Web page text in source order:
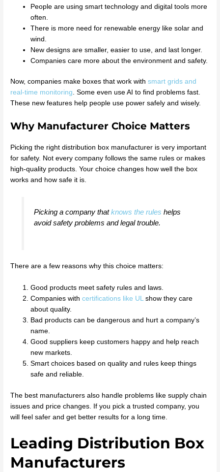
People are using smart technology and digital tools more
often.
There is more need for renewable energy like solar and
wind.
New designs are smaller, easier to use, and last longer.
Companies care more about the environment and safety.
Now, companies make boxes that work withsmart grids and
real-time monitoring. Some even use AI to find problems fast.
These new features help people use power safely and wisely.
Why Manufacturer Choice Matters
Picking the right distribution box manufacturer is very important
for safety. Not every company follows the same rules or makes
high-quality products. Your choice changes how well the box
works and how safe it is.
Picking a company thatknows the rules helps
avoid safety problems and legal trouble.
There are a few reasons why this choice matters:
Good products meet safety rules and laws.
Companies withcertifications like ULshow they care
about quality.
Bad products can be dangerous and hurt a company’s
name.
Good suppliers keep customers happy and help reach
new markets.
Smart choices based on quality and rules keep things
safe and reliable.
The best manufacturers also handle problems like supply chain
issues and price changes. If you pick a trusted company, you
will feel safer and get better results for a long time.
Leading Distribution Box
Manufacturers